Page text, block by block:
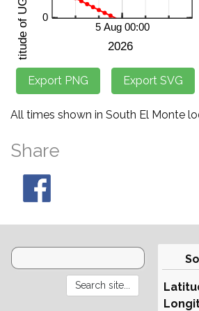
All times shown in South El Monte
Share